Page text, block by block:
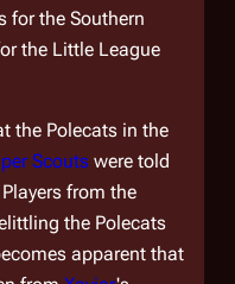
for the Southern
the Little League
the Polecats in the
Scouts were told
from the
the Polecats
apparent that